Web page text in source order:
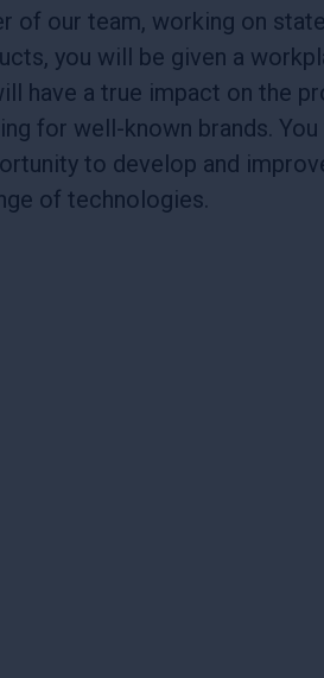
of our team, working on
you will be given a
have a true impact on the
for well-known brands.
to develop and
of technologies.